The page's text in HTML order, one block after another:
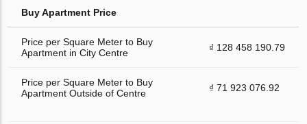
Buy Apartment Price
Price per Square Meter to Buy
Apartment in City Centre
₫ 128 458 190.79
Price per Square Meter to Buy
Apartment Outside of Centre
₫ 71 923 076.92